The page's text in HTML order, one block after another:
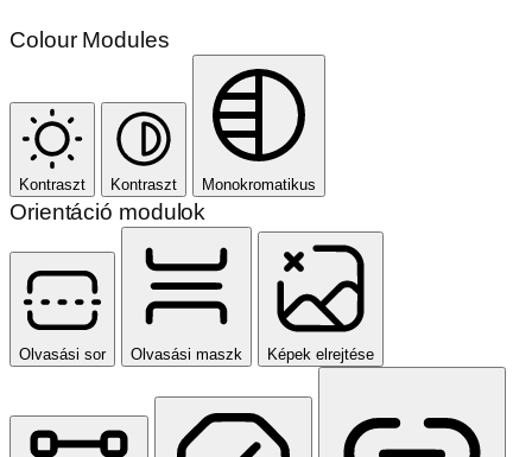
Colour Modules
Kontraszt Kontraszt Monokromatikus
Orientáció modulok
Olvasási sor Olvasási maszk Képek elrejtése